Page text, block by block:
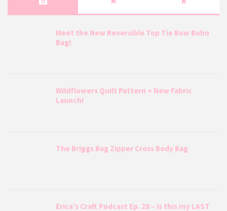
Meet the New Reversible Top Tie Bow Boho
Bag!
Wildflowers Quilt Pattern + New Fabric
Launch!
The Briggs Bag Zipper Cross Body Bag
Erica’s Craft Podcast Ep. 28 – Is this my LAST